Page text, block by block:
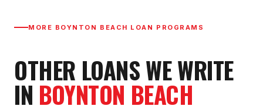
MORE BOYNTON BEACH LOAN PROGRAMS
OTHER LOANS WE WRITE
IN BOYNTON BEACH